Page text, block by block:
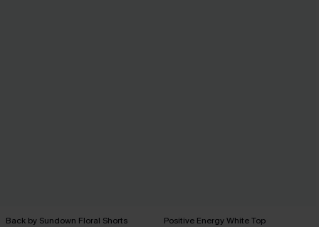
Back by Sundown Floral Shorts Positive Energy White Top